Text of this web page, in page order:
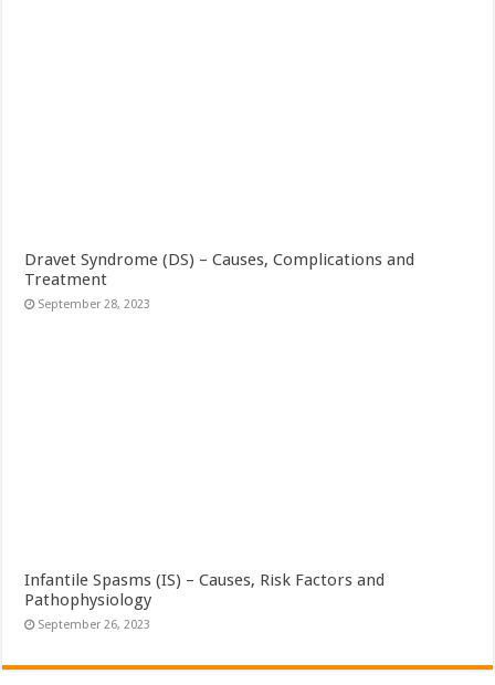
Dravet Syndrome (DS) – Causes, Complications and
Treatment
September 28, 2023
Infantile Spasms (IS) – Causes, Risk Factors and
Pathophysiology
September 26, 2023